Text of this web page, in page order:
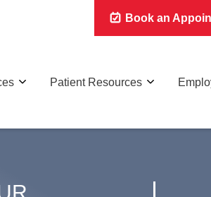
Book an
Patient Resources